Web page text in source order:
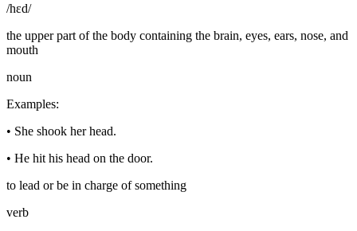
/hɛd/
the upper part of the body containing the brain, eyes, ears, nose, and
mouth
noun
Examples:
• She shook her head.
• He hit his head on the door.
to lead or be in charge of something
verb